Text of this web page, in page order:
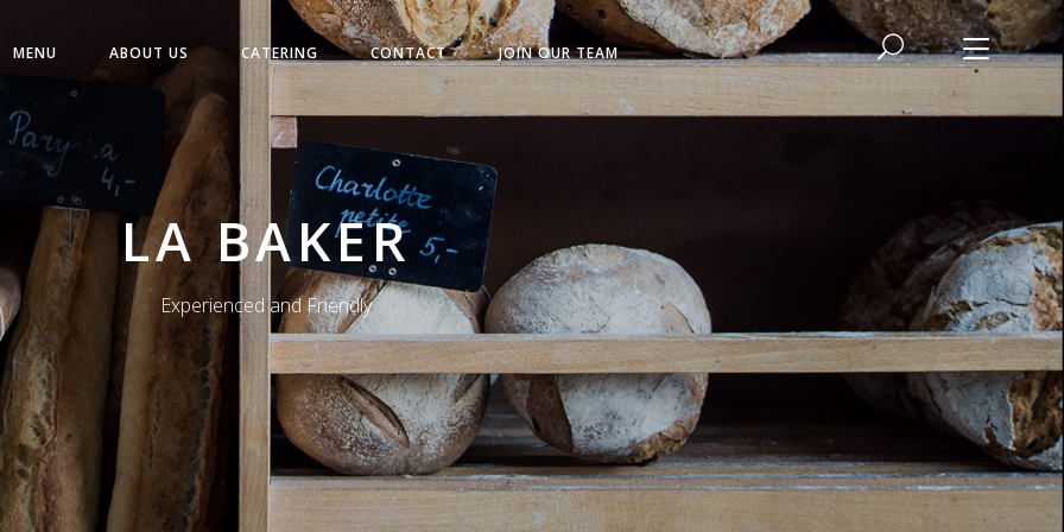
MENU ABOUT US CATERING CONTACT JOIN OUR TEAM
LA BAKER
Experienced and Friendly